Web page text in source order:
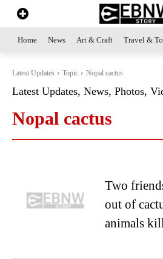
Home News Art & Craft Travel &
Latest Updates Topic Nopal cactus
Latest Updates, News, Photos,
Nopal cactus
Two
out of
animals